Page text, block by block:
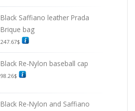
Black Saffiano leather Prada
Brique bag
247.67$
Black Re-Nylon baseball cap
98.26$
Black Re-Nylon and Saffiano